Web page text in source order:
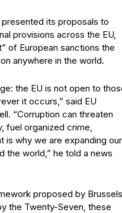
its proposals to
provisions across the EU,
of European sanctions the
anywhere in the world.
the EU is not open to
it occurs,” said EU
“Corruption can threaten
fuel organized crime,
is why we are expanding our
the world,” he told a news
proposed by
the Twenty-Seven, these